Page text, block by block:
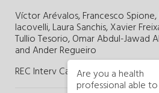
Víctor Arévalos,Francesco Spione,
Iacovelli,Laura Sanchis,Xavier
Tullio Tesorio,Omar Abdul-Jawad
andAnder Regueiro
REC Interv Cardiol. 2024;6 :117-126
Are you a health
professional able to